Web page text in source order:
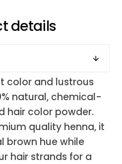
details
color and lustrous
natural, chemical-
hair color powder.
quality henna, it
brown hue while
hair strands for a